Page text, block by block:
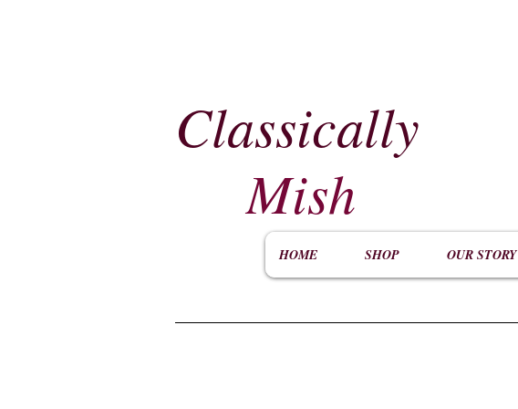
Classically
Mish
HOME SHOP OUR STORY